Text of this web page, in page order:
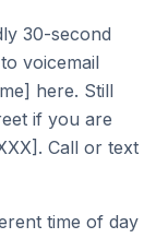
30-second
voicemail
here. Still
if you are
Call or text
time of day